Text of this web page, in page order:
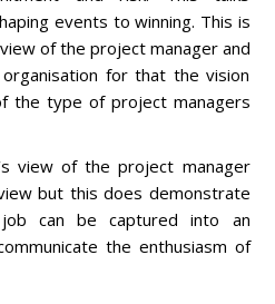
events to winning. This is
of the project manager and
for that the vision
the type of project managers
view of the project manager
but this does demonstrate
can be captured into an
the enthusiasm of